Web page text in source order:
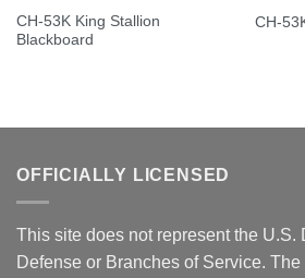
CH-53K King Stallion
Blackboard
CH-
OFFICIALLY LICENSED
This site does not represent the U.S.
Defense or Branches of Service.